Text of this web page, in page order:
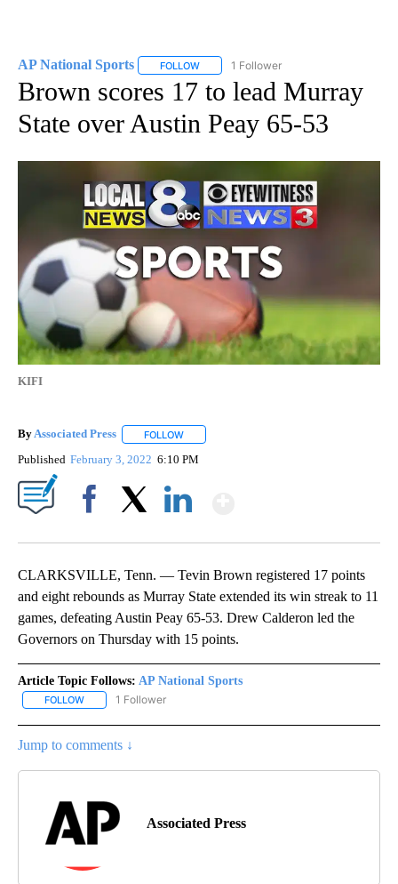
AP National Sports FOLLOW FOLLOW "AP NATIONAL SPORTS" TO
1 Follower
Brown scores 17 to lead Murray
State over Austin Peay 65-53
KIFI
ByAssociated Press FOLLOW
Published February 3, 2022 6:10 PM
CLARKSVILLE, Tenn. — Tevin Brown registered 17 points
and eight rebounds as Murray State extended its win streak to 11
games, defeating Austin Peay 65-53. Drew Calderon led the
Governors on Thursday with 15 points.
Article Topic Follows: AP National Sports
FOLLOW FOLLOW "AP NATIONAL SPORTS" TO RECEIVE NOTIFICATIONS
1 Follower
Jump to comments ↓
Associated Press